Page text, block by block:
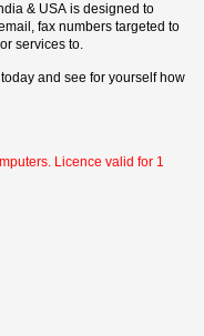
& USA is designed to
fax numbers targeted to
services to.
and see for yourself how
Licence valid for 1